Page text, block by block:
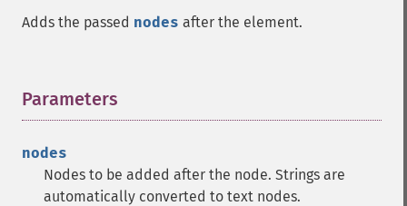
Adds the passed nodes after the element.
Parameters
nodes
Nodes to be added after the node. Strings are
automatically converted to text nodes.